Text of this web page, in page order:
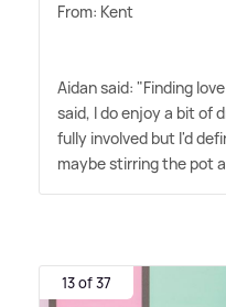
From: Kent
Aidan said: "Finding
said, I do enjoy a bit of
fully involved but I'd
maybe stirring the pot
13 of 37